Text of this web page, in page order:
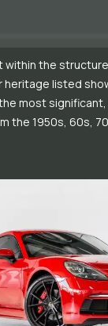
within the
heritage listed
most
the 1950s, 60s,